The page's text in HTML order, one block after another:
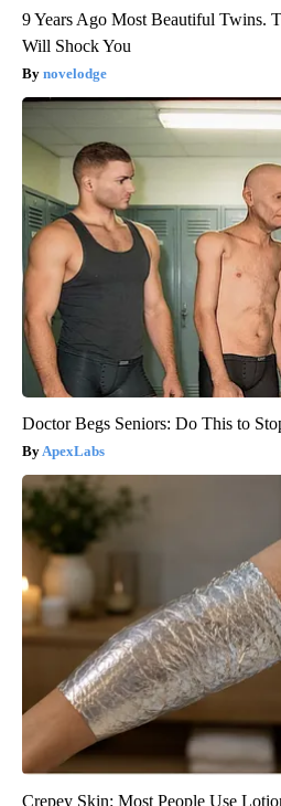
9 Years Ago Most Beautiful Twins.
Will Shock You
novelodge
Doctor Begs Seniors: Do This to
ApexLabs
Crepey Skin: Most People Use